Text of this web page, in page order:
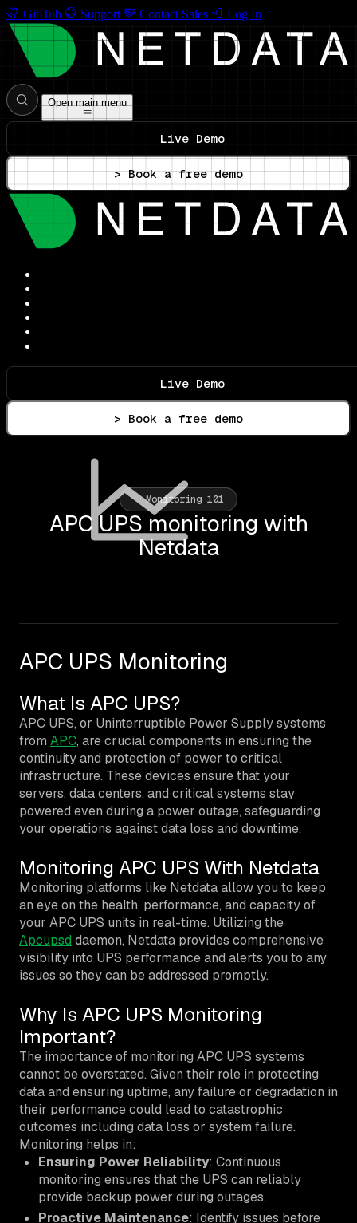
GitHub Support Contact Sales Log In
Open main menu
Live Demo
> Book a free demo
Live Demo
> Book a free demo
Monitoring 101
APC UPS monitoring with
Netdata
APC UPS Monitoring
What Is APC UPS?
APC UPS, or Uninterruptible Power Supply systems
from APC, are crucial components in ensuring the
continuity and protection of power to critical
infrastructure. These devices ensure that your
servers, data centers, and critical systems stay
powered even during a power outage, safeguarding
your operations against data loss and downtime.
Monitoring APC UPS With Netdata
Monitoring platforms like Netdata allow you to keep
an eye on the health, performance, and capacity of
your APC UPS units in real-time. Utilizing the
Apcupsd daemon, Netdata provides comprehensive
visibility into UPS performance and alerts you to any
issues so they can be addressed promptly.
Why Is APC UPS Monitoring
Important?
The importance of monitoring APC UPS systems
cannot be overstated. Given their role in protecting
data and ensuring uptime, any failure or degradation in
their performance could lead to catastrophic
outcomes including data loss or system failure.
Monitoring helps in:
Ensuring Power Reliability: Continuous
monitoring ensures that the UPS can reliably
provide backup power during outages.
Proactive Maintenance: Identify issues before